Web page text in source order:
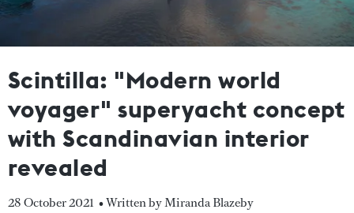
Scintilla: "Modern world
voyager" superyacht concept
with Scandinavian interior
revealed
28 October 2021 • Written by Miranda Blazeby